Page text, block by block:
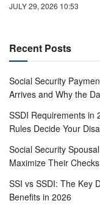
JULY 29, 2026 10:53
Recent Posts
Social Security
Arrives and Why the
SSDI Requirements in
Rules Decide Your
Social Security
Maximize Their Checks
SSI vs SSDI: The Key
Benefits in 2026